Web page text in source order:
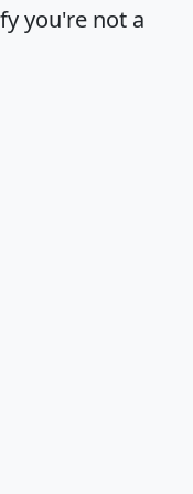
you're not a